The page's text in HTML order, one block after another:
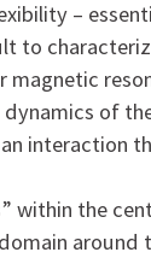
–
to
magnetic
of
interaction
within the
around